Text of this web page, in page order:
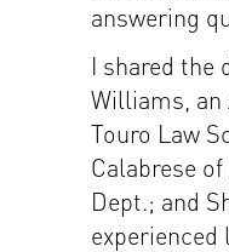
answering
I shared the
Williams, an
Touro Law
Calabrese of
Dept.; and
experienced